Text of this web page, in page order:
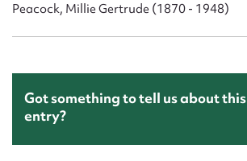
Peacock, Millie Gertrude (1870 - 1948)
Got something to tell us about this
entry?